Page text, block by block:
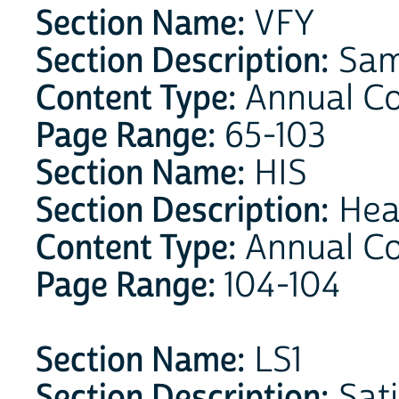
Section Name: VFY
Section Description:
Content Type: Annual
Page Range: 65-103
Section Name: HIS
Section Description:
Content Type: Annual
Page Range: 104-104
Section Name: LS1